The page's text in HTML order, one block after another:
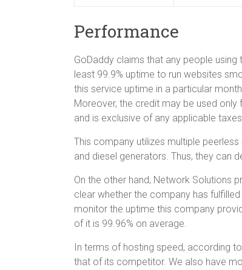
Performance
GoDaddy claims that any people
least 99.9% uptime to run websites
this service uptime in a particular
Moreover, the credit may be used
and is exclusive of any applicable
This company utilizes multiple
and diesel generators. Thus, they can
On the other hand, Network Solutions
clear whether the company has
monitor the uptime this company
of it is 99.96% on average.
In terms of hosting speed, according
that of its competitor. We also have